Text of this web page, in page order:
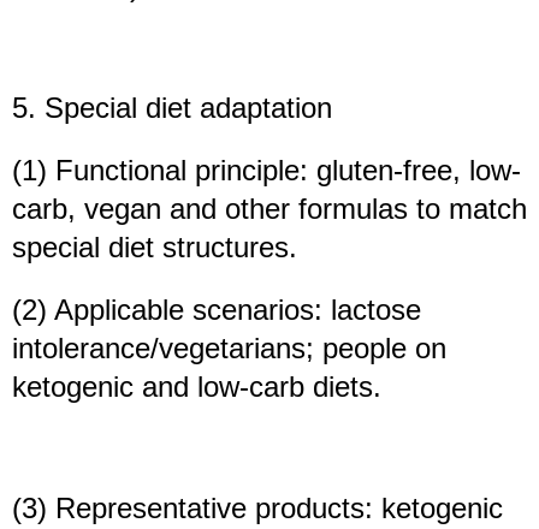
5. Special diet adaptation
(1) Functional principle: gluten-free, low-
carb, vegan and other formulas to match
special diet structures.
(2) Applicable scenarios: lactose
intolerance/vegetarians; people on
ketogenic and low-carb diets.
(3) Representative products: ketogenic